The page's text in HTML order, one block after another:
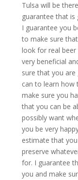
Tulsa will be
guarantee that
I guarantee you
to make sure
look for real
very beneficial
sure that you
can to learn how
make sure you
that you can be
possibly want
you be very
estimate that
preserve
for. I guarantee
you and make